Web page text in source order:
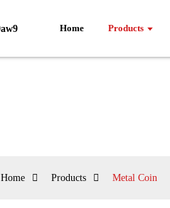
Home Products
Home Products Metal Coin